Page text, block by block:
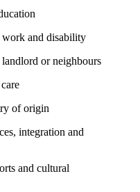
work and disability
or neighbours
of origin
integration and
and cultural